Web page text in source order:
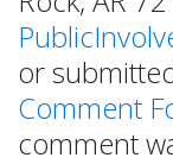
or
Comment
comment